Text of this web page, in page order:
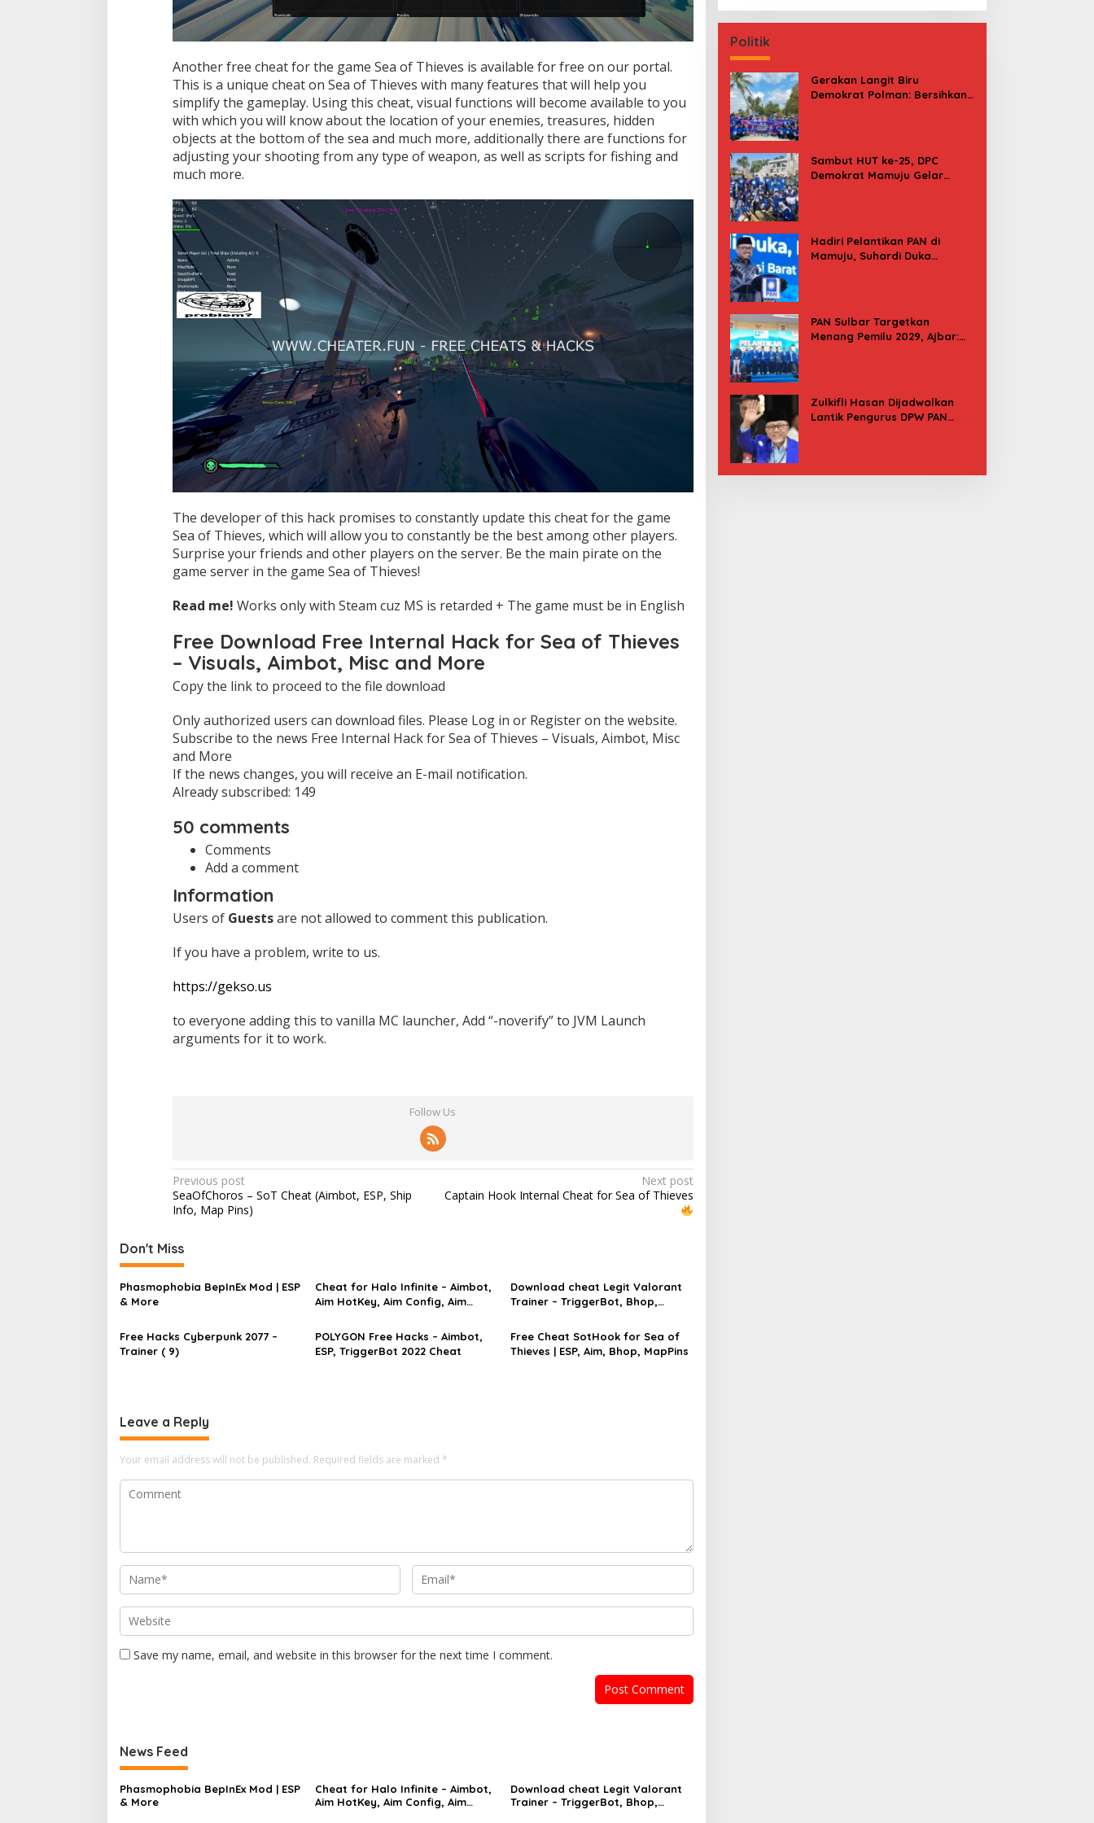
s
a
l
s
,
A
i
m
o
t
M
s
c
a
d
M
o
Another free cheat for the game Sea of Thieves is available for free on our portal.
This is a unique cheat on Sea of Thieves with many features that will help you
simplify the gameplay. Using this cheat, visual functions will become available to you
with which you will know about the location of your enemies, treasures, hidden
objects at the bottom of the sea and much more, additionally there are functions for
adjusting your shooting from any type of weapon, as well as scripts for fishing and
much more.
The developer of this hack promises to constantly update this cheat for the game
Sea of Thieves, which will allow you to constantly be the best among other players.
Surprise your friends and other players on the server. Be the main pirate on the
game server in the game Sea of Thieves!
Read me! Works only with Steam cuz MS is retarded + The game must be in English
Free Download Free Internal Hack for Sea of Thieves
– Visuals, Aimbot, Misc and More
Copy the link to proceed to the file download
Only authorized users can download files. Please Log in or Register on the website.
Subscribe to the news Free Internal Hack for Sea of Thieves – Visuals, Aimbot, Misc
and More
If the news changes, you will receive an E-mail notification.
Already subscribed: 149
50 comments
Comments
Add a comment
Information
Users of Guestsare not allowed to comment this publication.
If you have a problem, write to us.
https://gekso.us
to everyone adding this to vanilla MC launcher, Add “-noverify” to JVM Launch
arguments for it to work.
Follow Us
P
o
t
n
a
i
t
i
o
n
Previous post
SeaOfChoros – SoT Cheat (Aimbot, ESP, Ship
Info, Map Pins)
Next post
Captain Hook Internal Cheat for Sea of Thieves
Don't Miss
Phasmophobia BepInEx Mod | ESP
& More
Cheat for Halo Infinite – Aimbot,
Aim HotKey, Aim Config, Aim
Download cheat Legit Valorant
Trainer – TriggerBot, Bhop,
Free Hacks Cyberpunk 2077 –
Trainer ( 9)
POLYGON Free Hacks – Aimbot,
ESP, TriggerBot 2022 Cheat
Free Cheat SotHook for Sea of
Thieves | ESP, Aim, Bhop, MapPins
Leave a Reply
Your email address will not be published. Required fields are marked *
Save my name, email, and website in this browser for the next time I comment.
News Feed
Phasmophobia BepInEx Mod | ESP
& More
Cheat for Halo Infinite – Aimbot,
Aim HotKey, Aim Config, Aim
Download cheat Legit Valorant
Trainer – TriggerBot, Bhop,
Politik
Gerakan Langit Biru
Demokrat Polman: Bersihkan
Sambut HUT ke-25, DPC
Demokrat Mamuju Gelar
Hadiri Pelantikan PAN di
Mamuju, Suhardi Duka
PAN Sulbar Targetkan
Menang Pemilu 2029, Ajbar:
Zulkifli Hasan Dijadwalkan
Lantik Pengurus DPW PAN